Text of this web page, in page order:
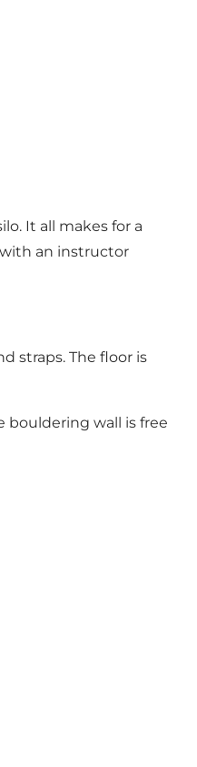
It all makes for a
an instructor
straps. The floor is
bouldering wall is free